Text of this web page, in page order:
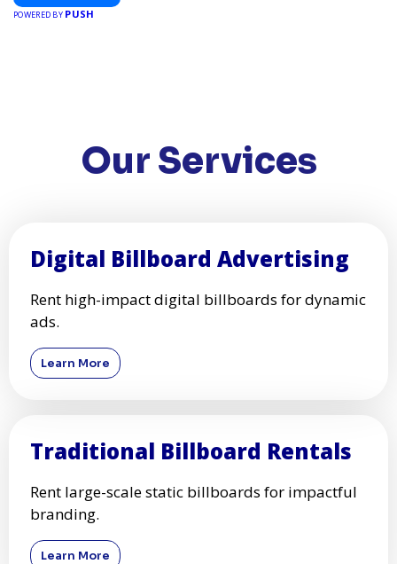
POWERED BY PUSH
Our Services
Digital Billboard Advertising
Rent high-impact digital billboards for dynamic
ads.
Learn More
Traditional Billboard Rentals
Rent large-scale static billboards for impactful
branding.
Learn More